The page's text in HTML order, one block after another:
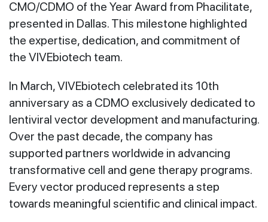
CMO/CDMO of the Year Award from Phacilitate,
presented in Dallas. This milestone highlighted
the expertise, dedication, and commitment of
the VIVEbiotech team.
In March, VIVEbiotech celebrated its 10th
anniversary as a CDMO exclusively dedicated to
lentiviral vector development and manufacturing.
Over the past decade, the company has
supported partners worldwide in advancing
transformative cell and gene therapy programs.
Every vector produced represents a step
towards meaningful scientific and clinical impact.